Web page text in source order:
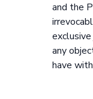
and the
exclusive
any
have